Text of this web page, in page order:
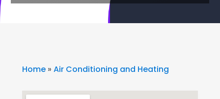
Home» Air Conditioning and Heating